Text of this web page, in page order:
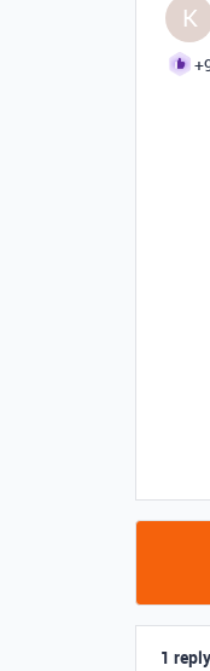
K
1 reply